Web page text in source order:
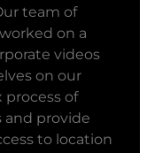
team of
on a
videos
on our
of
provide
to location